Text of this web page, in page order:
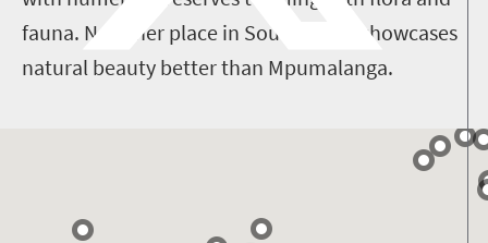
fauna. No other place in South Africa showcases
natural beauty better than Mpumalanga.